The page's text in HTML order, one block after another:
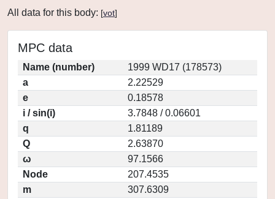
All data for this body: [vot]
MPC data
Name (number)
1999 WD17 (178573)
a
2.22529
e
0.18578
i / sin(i)
3.7848 / 0.06601
q
1.81189
Q
2.63870
ω
97.1566
Node
207.4535
m
307.6309